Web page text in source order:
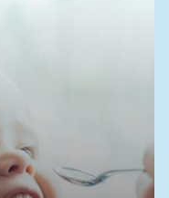
Updates on
reduce the risk
related impurities